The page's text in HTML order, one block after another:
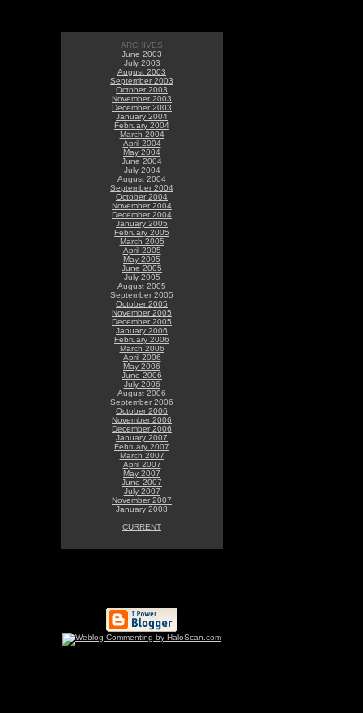
ARCHIVES
June 2003
July 2003
August 2003
September 2003
October 2003
November 2003
December 2003
January 2004
February 2004
March 2004
April 2004
May 2004
June 2004
July 2004
August 2004
September 2004
October 2004
November 2004
December 2004
January 2005
February 2005
March 2005
April 2005
May 2005
June 2005
July 2005
August 2005
September 2005
October 2005
November 2005
December 2005
January 2006
February 2006
March 2006
April 2006
May 2006
June 2006
July 2006
August 2006
September 2006
October 2006
November 2006
December 2006
January 2007
February 2007
March 2007
April 2007
May 2007
June 2007
July 2007
November 2007
January 2008
CURRENT